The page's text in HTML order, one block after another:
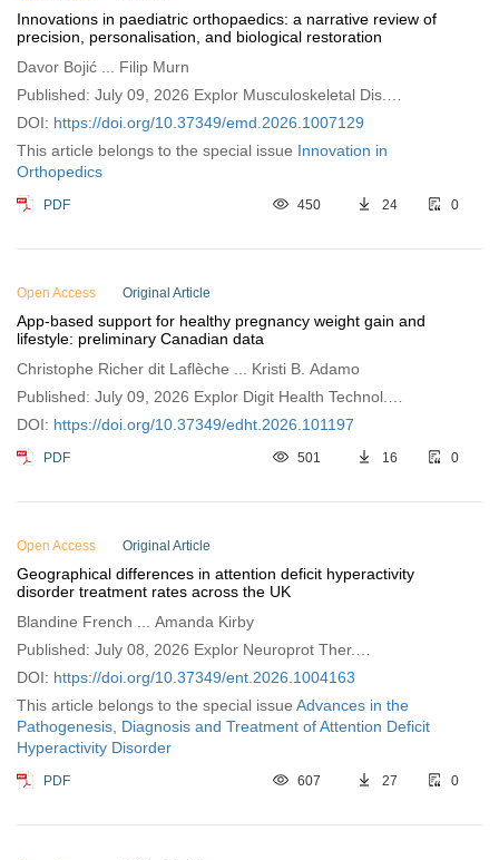
Innovations in paediatric orthopaedics: a narrative review of
precision, personalisation, and biological restoration
Davor Bojić ... Filip Murn
Published: July 09, 2026 Explor Musculoskeletal Dis.
2026;4:1007129
DOI: https://doi.org/10.37349/emd.2026.1007129
This article belongs to the special issue Innovation in
Orthopedics
PDF 450 24 0
Open Access Original Article
App-based support for healthy pregnancy weight gain and
lifestyle: preliminary Canadian data
Christophe Richer dit Laflèche ... Kristi B. Adamo
Published: July 09, 2026 Explor Digit Health Technol.
2026;4:101197
DOI: https://doi.org/10.37349/edht.2026.101197
PDF 501 16 0
Open Access Original Article
Geographical differences in attention deficit hyperactivity
disorder treatment rates across the UK
Blandine French ... Amanda Kirby
Published: July 08, 2026 Explor Neuroprot Ther.
2026;6:1004163
DOI: https://doi.org/10.37349/ent.2026.1004163
This article belongs to the special issue Advances in the
Pathogenesis, Diagnosis and Treatment of Attention Deficit
Hyperactivity Disorder
PDF 607 27 0